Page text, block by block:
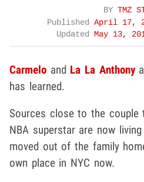
BY TMZ
Published April 17,
Updated
May 13,
Carmelo and La La Anthony
has learned.
Sources close to the
NBA superstar are now
moved out of the family
own place in NYC now.